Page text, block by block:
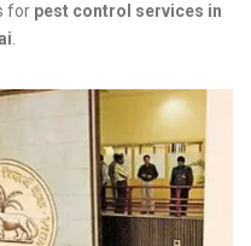
for pest control services in